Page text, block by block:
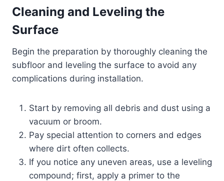
Cleaning and Leveling the
Surface
Begin the preparation by thoroughly cleaning the
subfloor and leveling the surface to avoid any
complications during installation.
Start by removing all debris and dust using a
vacuum or broom.
Pay special attention to corners and edges
where dirt often collects.
If you notice any uneven areas, use a leveling
compound; first, apply a primer to the